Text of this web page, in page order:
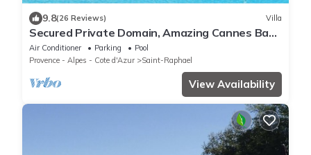
9.8(26 Reviews) Villa
Secured Private Domain, Amazing Cannes Bay
View, Close to Beach,Tennis Court,CA
Air Conditioner Parking
Pool
Provence - Alpes - Cote d'Azur
Saint-Raphael
View Availability